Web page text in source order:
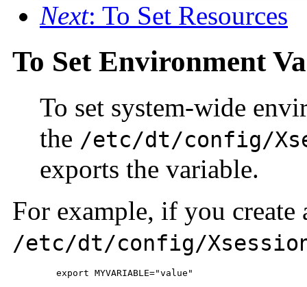
Next: To Set Resources
To Set Environment
To set system-wide
the /etc/dt/config/
exports the variable.
For example, if you create
/etc/dt/config/
	export MYVARIABLE="value"